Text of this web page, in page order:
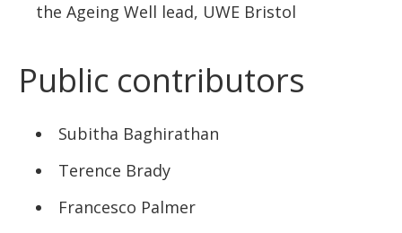
the Ageing Well lead, UWE Bristol
Public contributors
Subitha Baghirathan
Terence Brady
Francesco Palmer